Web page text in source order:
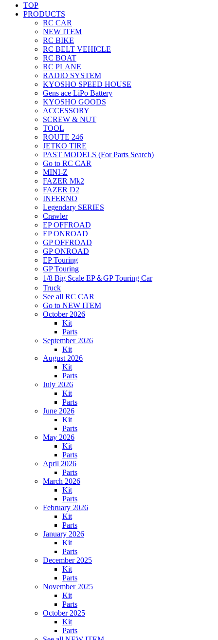
TOP
PRODUCTS
RC CAR
NEW ITEM
RC BIKE
RC BELT VEHICLE
RC BOAT
RC PLANE
RADIO SYSTEM
KYOSHO SPEED HOUSE
Gens ace LiPo Battery
KYOSHO GOODS
ACCESSORY
SCREW & NUT
TOOL
ROUTE 246
JETKO TIRE
PAST MODELS (For Parts Search)
Go to RC CAR
MINI-Z
FAZER Mk2
FAZER D2
INFERNO
Legendary SERIES
Crawler
EP OFFROAD
EP ONROAD
GP OFFROAD
GP ONROAD
EP Touring
GP Touring
1/8 Big Scale EP＆GP Touring Car
Truck
See all RC CAR
Go to NEW ITEM
October 2026
Kit
Parts
September 2026
Kit
August 2026
Kit
Parts
July 2026
Kit
Parts
June 2026
Kit
Parts
May 2026
Kit
Parts
April 2026
Parts
March 2026
Kit
Parts
February 2026
Kit
Parts
January 2026
Kit
Parts
December 2025
Kit
Parts
November 2025
Kit
Parts
October 2025
Kit
Parts